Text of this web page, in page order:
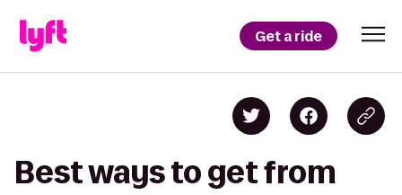
Get a ride
Best ways to get from